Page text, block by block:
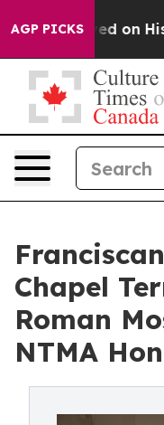
AGP PICKS
on Historic
Chapel
Roman
NTMA